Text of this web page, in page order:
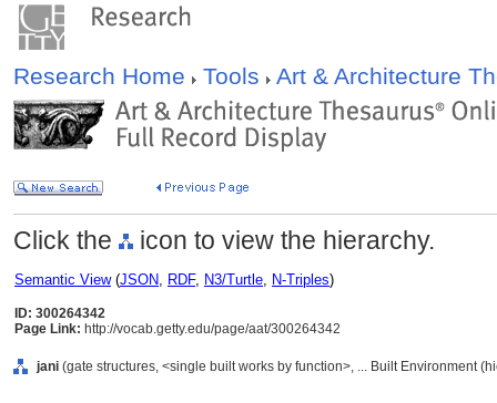
Research Home Tools Art & Architecture
Click the icon to view the hierarchy.
Semantic View(JSON, RDF, N3/Turtle, N-Triples)
ID: 300264342
Page Link: http://vocab.getty.edu/page/aat/300264342
jani (gate structures, <single built works by function>, ... Built Environment